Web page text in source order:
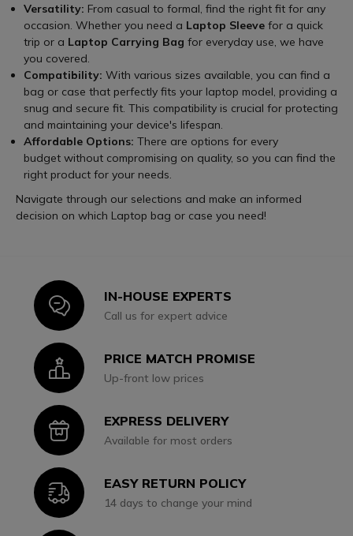
Versatility: From casual to formal, find the right fit for any
occasion. Whether you need a Laptop Sleeve for a quick
trip or a Laptop Carrying Bag for everyday use, we have
you covered.
Compatibility: With various sizes available, you can find a
bag or case that perfectly fits your laptop model, providing a
snug and secure fit. This compatibility is crucial for protecting
and maintaining your device's lifespan.
Affordable Options: There are options for every
budget without compromising on quality, so you can find the
right product for your needs.
Navigate through our selections and make an informed
decision on which Laptop bag or case you need!
IconIN-HOUSE EXPERTS
Call us for expert advice
IconPRICE MATCH PROMISE
Up-front low prices
IconEXPRESS DELIVERY
Available for most orders
IconEASY RETURN POLICY
14 days to change your mind